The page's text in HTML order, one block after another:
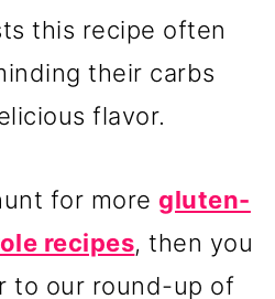
this recipe often
their carbs
flavor.
for more gluten-
recipes, then you
to our round-up of